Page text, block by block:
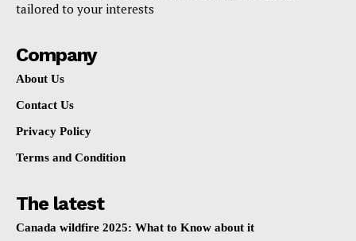
tailored to your interests
Company
About Us
Contact Us
Privacy Policy
Terms and Condition
The latest
Canada wildfire 2025: What to Know about it